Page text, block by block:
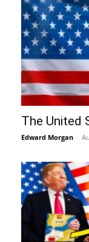
The United
Edward Morgan -